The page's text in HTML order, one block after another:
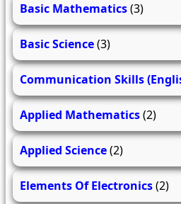
Basic Mathematics(3)
Basic Science(3)
Communication Skills
Applied Mathematics(2)
Applied Science(2)
Elements Of Electronics(2)